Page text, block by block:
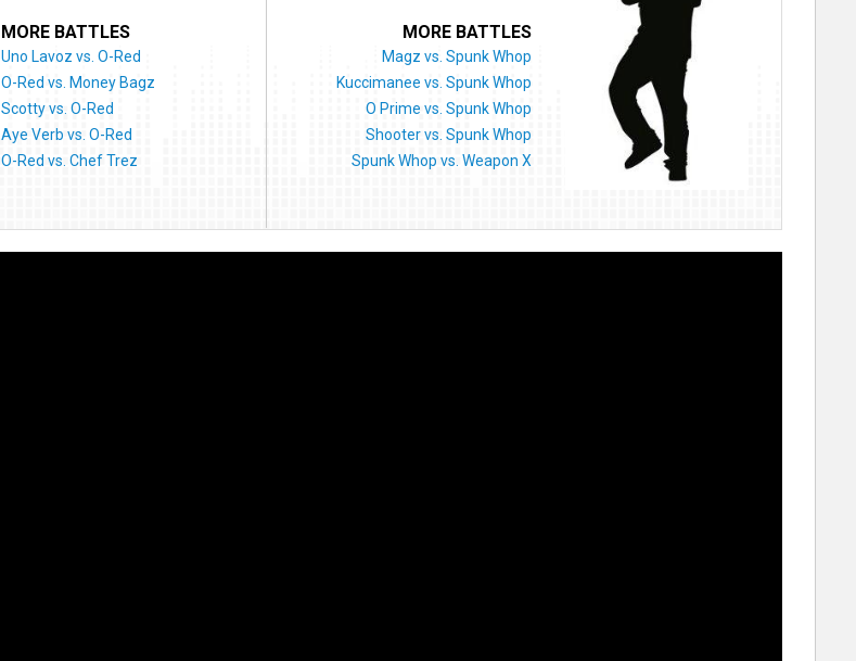
MORE BATTLES
Uno Lavoz vs. O-Red
O-Red vs. Money Bagz
Scotty vs. O-Red
Aye Verb vs. O-Red
O-Red vs. Chef Trez
MORE BATTLES
Magz vs. Spunk Whop
Kuccimanee vs. Spunk Whop
O Prime vs. Spunk Whop
Shooter vs. Spunk Whop
Spunk Whop vs. Weapon X